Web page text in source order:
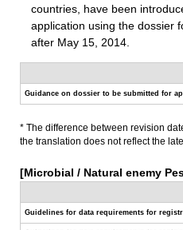
countries, have been
application using the dossier
after May 15, 2014.
Guidance on dossier to be submitted for
* The difference between revision
the translation does not reflect the
[Microbial / Natural enemy
Guidelines for data requirements for